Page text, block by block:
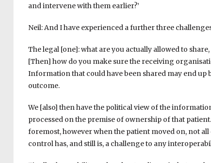
and intervene with them earlier?’
Neil: And I have experienced a further three
The legal [one]: what are you actually allowed to
[Then] how do you make sure the receiving
Information that could have been shared may end
outcome.
We [also] then have the political view of the
processed on the premise of ownership of that
foremost, however when the patient moved on, not
control has, and still is, a challenge to any